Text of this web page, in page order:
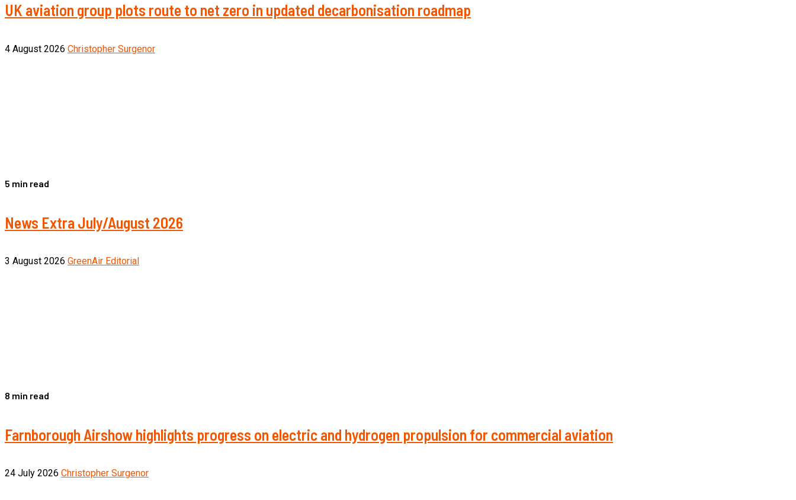
UK aviation group plots route to net zero in updated decarbonisation roadmap
4 August 2026 Christopher Surgenor
5 min read
News Extra July/August 2026
3 August 2026 GreenAir Editorial
8 min read
Farnborough Airshow highlights progress on electric and hydrogen propulsion for commercial aviation
24 July 2026 Christopher Surgenor